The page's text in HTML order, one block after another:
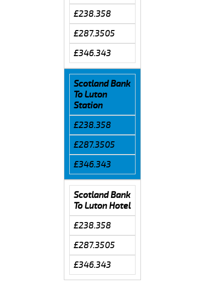
£238.358
£287.3505
£346.343
Scotland Bank
To Luton
Station
£238.358
£287.3505
£346.343
Scotland Bank
To Luton Hotel
£238.358
£287.3505
£346.343